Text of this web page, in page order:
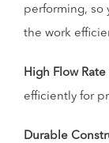
performing, so
the work
High Flow
efficiently for
Durable